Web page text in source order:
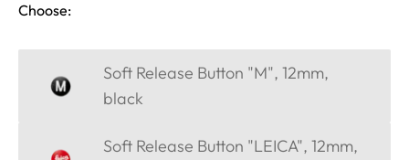
Choose:
Soft Release Button "M", 12mm,
black
Soft Release Button "LEICA", 12mm,